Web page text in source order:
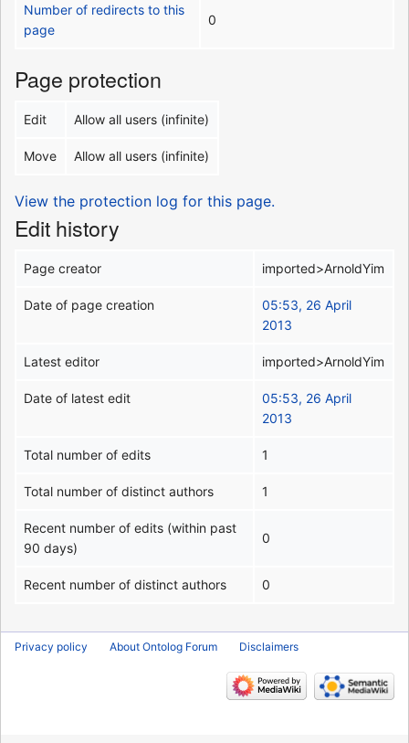
Number of redirects to this
page
0
Page protection
Edit Allow all users (infinite)
Move Allow all users (infinite)
View the protection log for this page.
Edit history
Page creator imported>ArnoldYim
Date of page creation
05:53, 26 April
2013
Latest editor imported>ArnoldYim
Date of latest edit
05:53, 26 April
2013
Total number of edits 1
Total number of distinct authors 1
Recent number of edits (within past
90 days)
0
Recent number of distinct authors 0
Privacy policy About Ontolog Forum Disclaimers